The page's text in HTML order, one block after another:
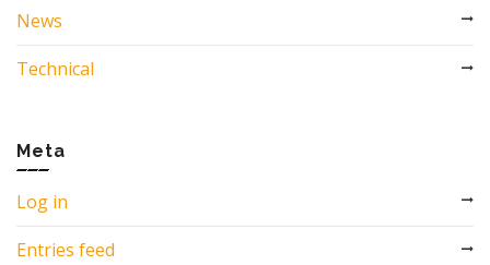
News
Technical
Meta
Log in
Entries feed